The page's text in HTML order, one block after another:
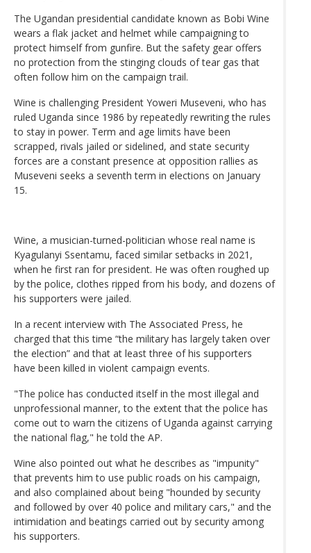
The Ugandan presidential candidate known as Bobi Wine
wears a flak jacket and helmet while campaigning to
protect himself from gunfire. But the safety gear offers
no protection from the stinging clouds of tear gas that
often follow him on the campaign trail.
Wine is challenging President Yoweri Museveni, who has
ruled Uganda since 1986 by repeatedly rewriting the rules
to stay in power. Term and age limits have been
scrapped, rivals jailed or sidelined, and state security
forces are a constant presence at opposition rallies as
Museveni seeks a seventh term in elections on January
15.
Wine, a musician-turned-politician whose real name is
Kyagulanyi Ssentamu, faced similar setbacks in 2021,
when he first ran for president. He was often roughed up
by the police, clothes ripped from his body, and dozens of
his supporters were jailed.
In a recent interview with The Associated Press, he
charged that this time “the military has largely taken over
the election” and that at least three of his supporters
have been killed in violent campaign events.
"The police has conducted itself in the most illegal and
unprofessional manner, to the extent that the police has
come out to warn the citizens of Uganda against carrying
the national flag," he told the AP.
Wine also pointed out what he describes as "impunity"
that prevents him to use public roads on his campaign,
and also complained about being "hounded by security
and followed by over 40 police and military cars," and the
intimidation and beatings carried out by security among
his supporters.